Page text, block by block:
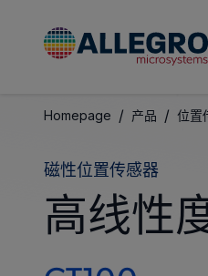
Homepage / 产品 / 位置
磁性位置传感器
高线性